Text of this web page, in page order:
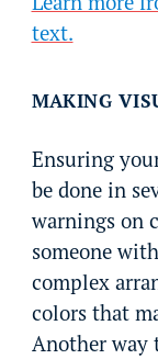
text.
MAKING
Ensuring
be done in
warnings on
someone
complex
colors that
Another way